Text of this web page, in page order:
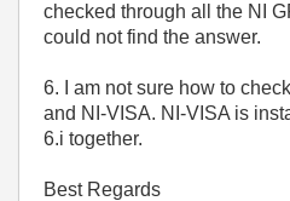
checked through all the NI
could not find the answer.
6. I am not sure how to
and NI-VISA. NI-VISA is
6.i together.
Best Regards